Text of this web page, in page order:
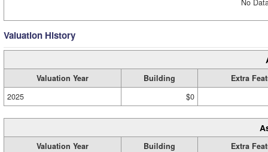
No
Valuation History
Valuation Year Building
Extra
2025
$0
Valuation Year Building
Extra